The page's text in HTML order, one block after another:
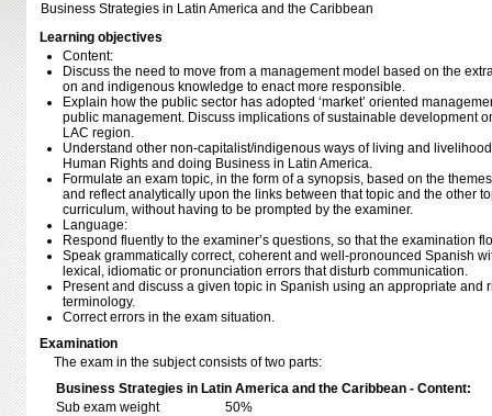
Business Strategies in Latin America and the Caribbean
Learning objectives
Content:
Discuss the need to move from a management model based on the
on and indigenous knowledge to enact more responsible.
Explain how the public sector has adopted ‘market’ oriented
public management. Discuss implications of sustainable development
LAC region.
Understand other non-capitalist/indigenous ways of living and
Human Rights and doing Business in Latin America.
Formulate an exam topic, in the form of a synopsis, based on the
and reflect analytically upon the links between that topic and the other
curriculum, without having to be prompted by the examiner.
Language:
Respond fluently to the examiner’s questions, so that the examination
Speak grammatically correct, coherent and well-pronounced Spanish
lexical, idiomatic or pronunciation errors that disturb communication.
Present and discuss a given topic in Spanish using an appropriate and
terminology.
Correct errors in the exam situation.
Examination
The exam in the subject consists of two parts:
Business Strategies in Latin America and the Caribbean - Content:
Sub exam weight
50%